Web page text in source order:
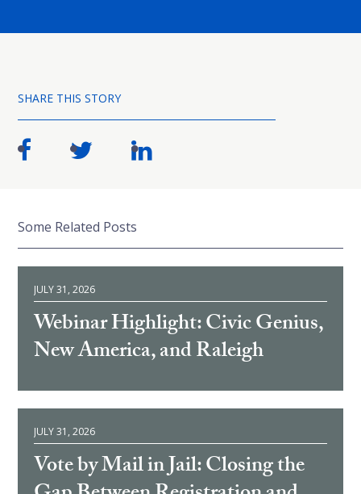
SHARE THIS STORY
Some Related Posts
JULY 31, 2026
Webinar Highlight: Civic Genius,
New America, and Raleigh
JULY 31, 2026
Vote by Mail in Jail: Closing the